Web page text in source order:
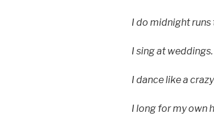
I do midnight runs
I sing at weddings.
I dance like a
I long for my own